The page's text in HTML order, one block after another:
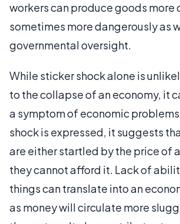
workers can produce goods more
sometimes more dangerously as
governmental oversight.
While sticker shock alone is
to the collapse of an economy, it
a symptom of economic
shock is expressed, it suggests
are either startled by the price of
they cannot afford it. Lack of
things can translate into an
as money will circulate more